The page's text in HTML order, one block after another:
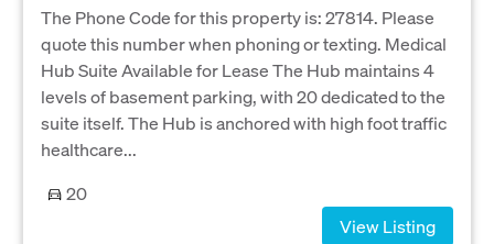
The Phone Code for this property is: 27814. Please
quote this number when phoning or texting. Medical
Hub Suite Available for Lease The Hub maintains 4
levels of basement parking, with 20 dedicated to the
suite itself. The Hub is anchored with high foot traffic
healthcare...
20
View Listing